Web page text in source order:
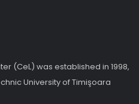
(CeL) was established in 1998,
University of Timişoara